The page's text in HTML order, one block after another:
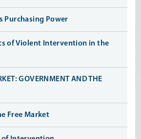
Purchasing Power
of Violent Intervention in the
GOVERNMENT AND THE
Free Market